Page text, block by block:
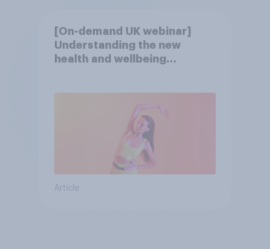
[On-demand UK webinar]
Understanding the new
health and wellbeing
Article